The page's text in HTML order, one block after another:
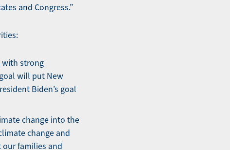
and Congress.”
with strong
will put New
Biden’s goal
change into the
change and
families and